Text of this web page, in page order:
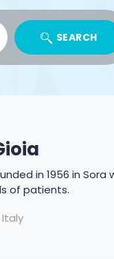
SEARCH
in 1956 in Sora
of patients.
Italy